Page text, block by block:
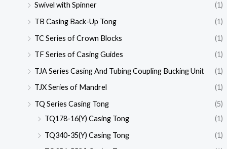
Swivel with Spinner
(1)
TB Casing Back-Up Tong
(1)
TC Series of Crown Blocks
(1)
TF Series of Casing Guides
(1)
TJA Series Casing And Tubing Coupling Bucking Unit
(1)
TJX Series of Mandrel
(1)
TQ Series Casing Tong
(5)
TQ178-16(Y) Casing Tong
(1)
TQ340-35(Y) Casing Tong
(1)